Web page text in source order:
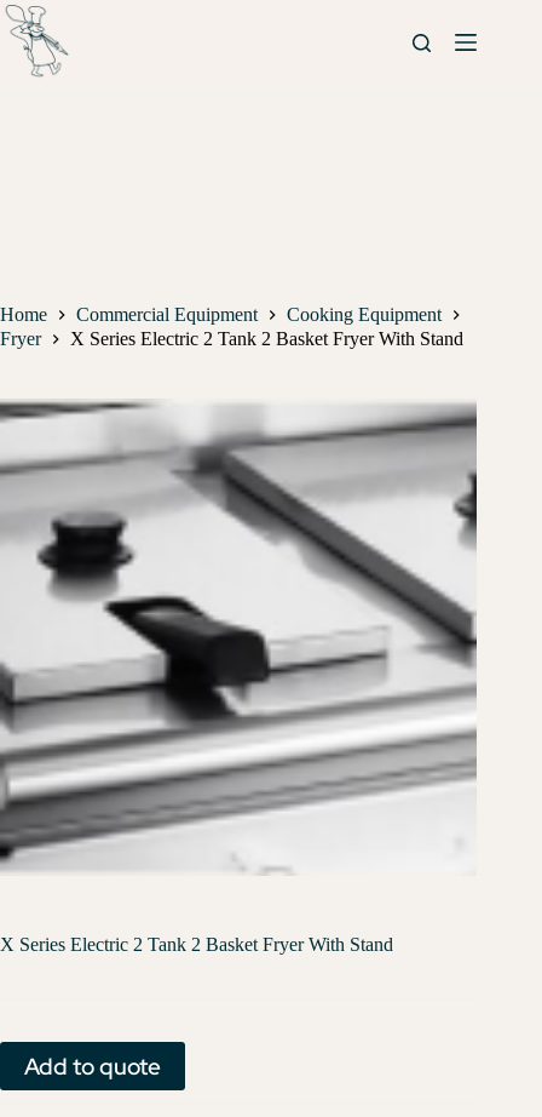
Home Commercial Equipment
Cooking Equipment
Fryer
X Series Electric 2 Tank 2 Basket Fryer With Stand
X Series Electric 2 Tank 2 Basket Fryer With Stand
Add to quote